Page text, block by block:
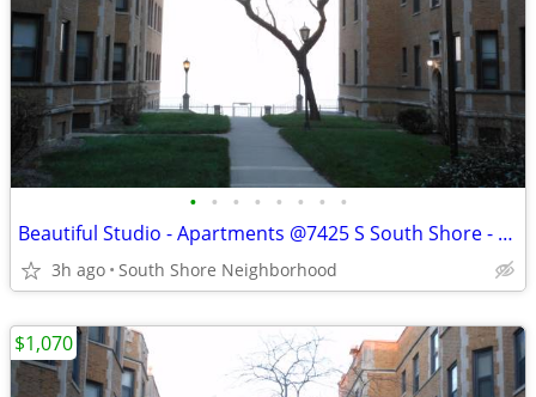
• • • • • • • •
Beautiful Studio - Apartments @7425 S South Shore - Available Now
3h ago South Shore Neighborhood
$1,070